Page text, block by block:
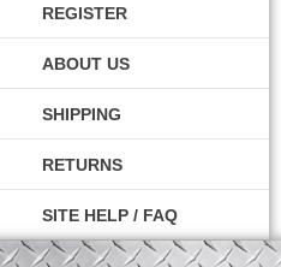
REGISTER
ABOUT US
SHIPPING
RETURNS
SITE HELP / FAQ